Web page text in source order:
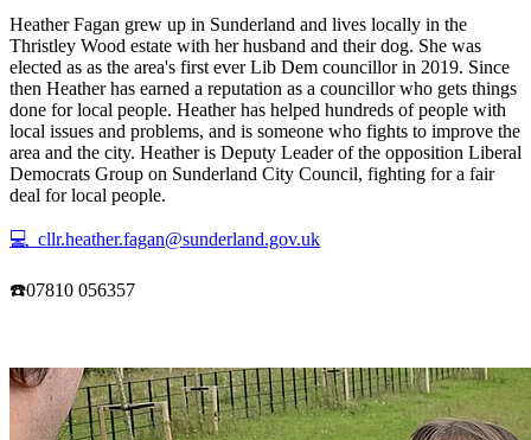
Heather Fagan grew up in Sunderland and lives locally in the
Thristley Wood estate with her husband and their dog. She was
elected as as the area's first ever Lib Dem councillor in 2019. Since
then Heather has earned a reputation as a councillor who gets things
done for local people. Heather has helped hundreds of people with
local issues and problems, and is someone who fights to improve the
area and the city. Heather is Deputy Leader of the opposition Liberal
Democrats Group on Sunderland City Council, fighting for a fair
deal for local people.
💻 cllr.heather.fagan@sunderland.gov.uk
☎️07810 056357